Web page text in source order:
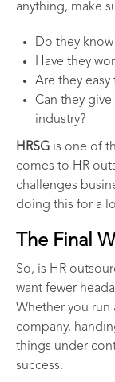
anything, make
Do they
Have they
Are they easy
Can they
industry?
HRSG is one of
comes to HR
challenges
doing this for a
The Final
So, is HR
want fewer
Whether you run
company,
things under
success.